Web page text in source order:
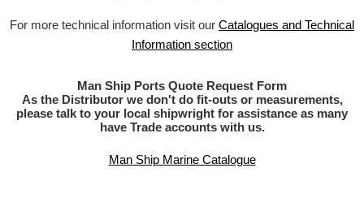
For more technical information visit our Catalogues and Technical
Information section
Man Ship Ports Quote Request Form
As the Distributor we don't do fit-outs or measurements,
please talk to your local shipwright for assistance as many
have Trade accounts with us.
Man Ship Marine Catalogue